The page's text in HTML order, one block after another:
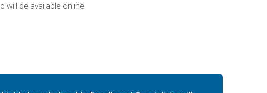
be available online.